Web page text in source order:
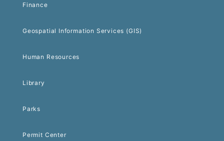
Finance
Geospatial Information Services (GIS)
Human Resources
Library
Parks
Permit Center